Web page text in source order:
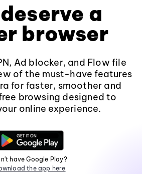
a
browser
Ad blocker, and Flow file
of the must-have features
for faster, smoother and
browsing designed to
online experience.
have Google Play?
the app here